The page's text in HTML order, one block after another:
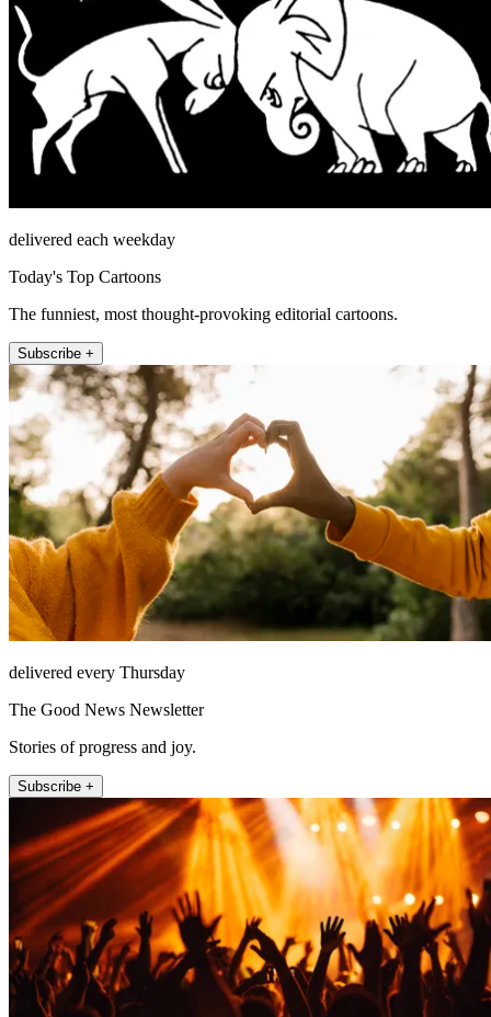
delivered each weekday
Today's Top Cartoons
The funniest, most thought-provoking editorial cartoons.
Subscribe +
delivered every Thursday
The Good News Newsletter
Stories of progress and joy.
Subscribe +